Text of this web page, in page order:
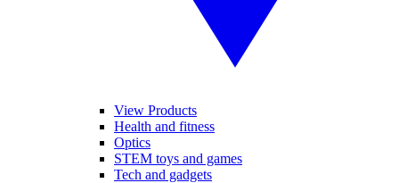
View Products
Health and fitness
Optics
STEM toys and games
Tech and gadgets